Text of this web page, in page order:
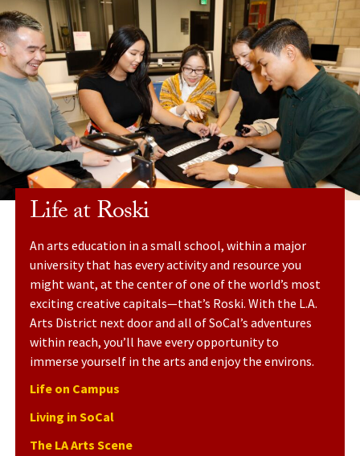
Life at Roski
An arts education in a small school, within a major
university that has every activity and resource you
might want, at the center of one of the world’s most
exciting creative capitals—that’s Roski. With the L.A.
Arts District next door and all of SoCal’s adventures
within reach, you’ll have every opportunity to
immerse yourself in the artsand enjoy the environs.
Life on Campus
Living in SoCal
The LA Arts Scene